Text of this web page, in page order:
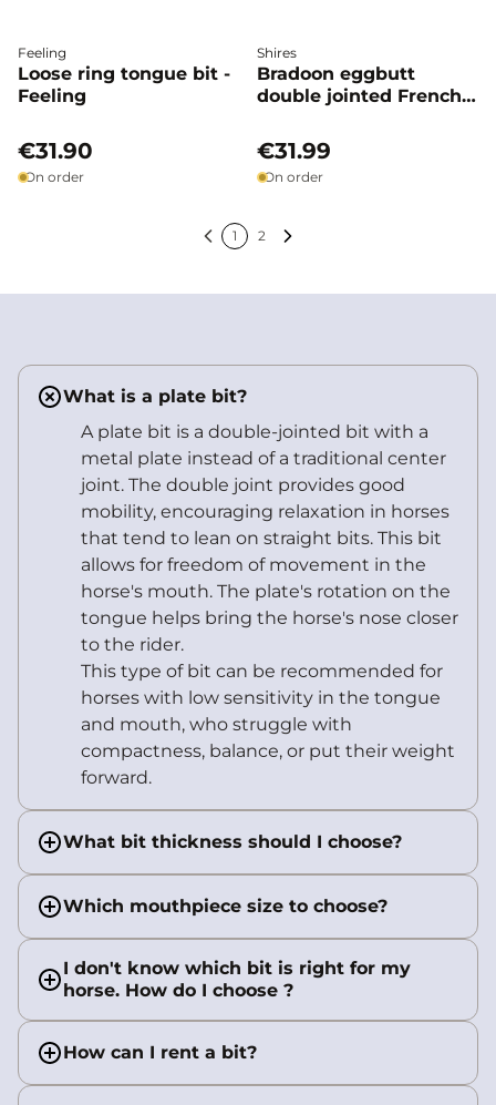
Feeling
Loose ring tongue bit -
Feeling
€31.90
On order
Shires
Bradoon eggbutt
double jointed French
€31.99
On order
1
2
What is a plate bit?
A plate bit is a double-jointed bit with a
metal plate instead of a traditional center
joint. The double joint provides good
mobility, encouraging relaxation in horses
that tend to lean on straight bits. This bit
allows for freedom of movement in the
horse's mouth. The plate's rotation on the
tongue helps bring the horse's nose closer
to the rider.
This type of bit can be recommended for
horses with low sensitivity in the tongue
and mouth, who struggle with
compactness, balance, or put their weight
forward.
What bit thickness should I choose?
Which mouthpiece size to choose?
I don't know which bit is right for my
horse. How do I choose ?
How can I rent a bit?